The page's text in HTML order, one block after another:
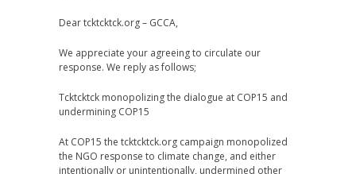
Dear tcktcktck.org – GCCA,
We appreciate your agreeing to circulate our
response. We reply as follows;
Tcktcktck monopolizing the dialogue at COP15 and
undermining COP15
At COP15 the tcktcktck.org campaign monopolized
the NGO response to climate change, and either
intentionally or unintentionally, undermined other